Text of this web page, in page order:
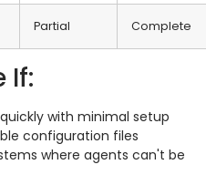
Partial Complete
If:
with minimal setup
configuration files
where agents can't be